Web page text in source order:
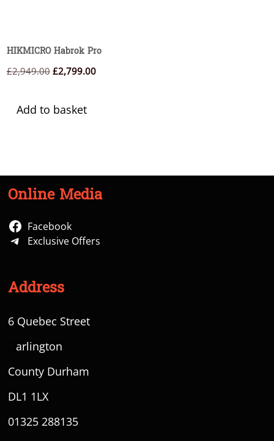
HIKMICRO Habrok Pro
£2,949.00 Original
was:
£2,799.00Current
Add to basket
Online Media
Facebook
Exclusive Offers
Address
6 Quebec Street
Darlington
County Durham
DL1 1LX
01325 288135